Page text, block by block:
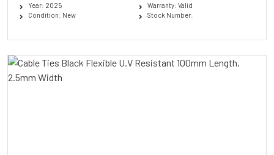
Year: 2025
Condition: New
Warranty: Valid
Stock Number: